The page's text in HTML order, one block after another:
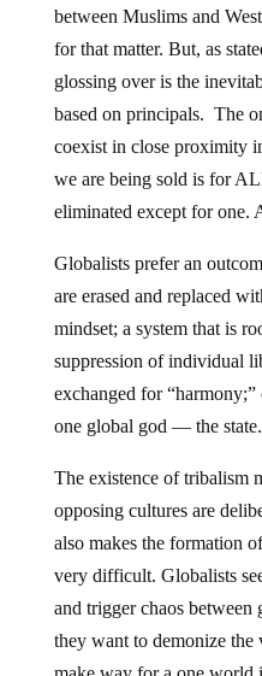
between Muslims and
for that matter. But, as
glossing over is the
based on principals. The
coexist in close proximity
we are being sold is for
eliminated except for one.
Globalists prefer an
are erased and replaced
mindset; a system that is
suppression of individual
exchanged for
one global god — the state.
The existence of tribalism
opposing cultures are
also makes the formation
very difficult. Globalists
and trigger chaos between
they want to demonize